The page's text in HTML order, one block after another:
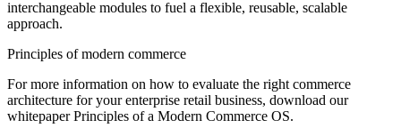
interchangeable modules to fuel a flexible, reusable, scalable
approach.
Principles of modern commerce
For more information on how to evaluate the right commerce
architecture for your enterprise retail business, download our
whitepaper Principles of a Modern Commerce OS.